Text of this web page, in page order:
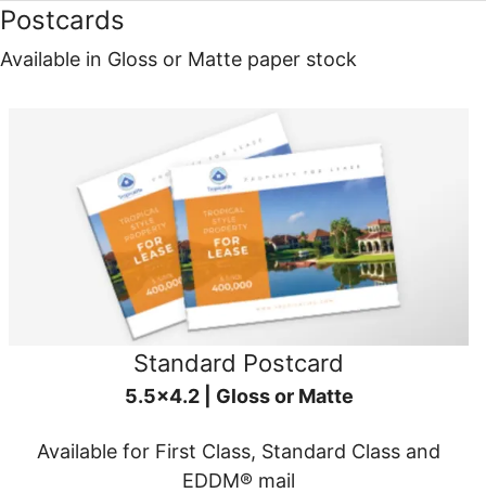
Postcards
Available in Gloss or Matte paper stock
Standard Postcard
5.5x4.2 | Gloss or Matte
Available for First Class, Standard Class and
EDDM® mail